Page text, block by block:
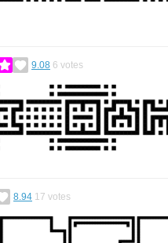
9.08 6 votes
8.94 17 votes